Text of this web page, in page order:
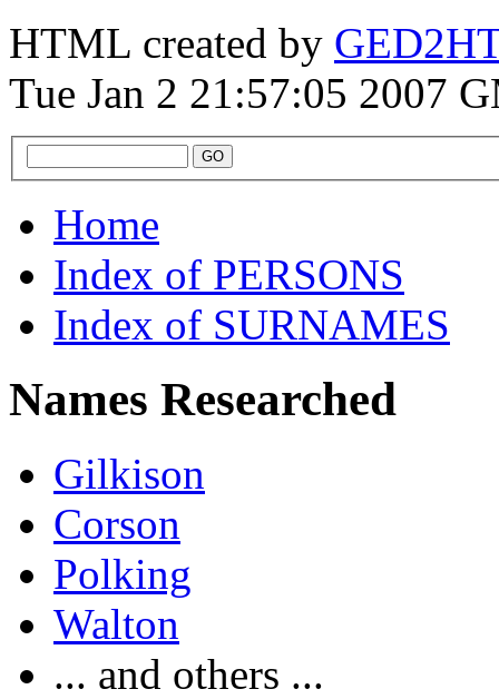
HTML created by
Tue Jan 2 21:57:05 2007
Home
Index of PERSONS
Index of SURNAMES
Names Researched
Gilkison
Corson
Polking
Walton
... and others ...